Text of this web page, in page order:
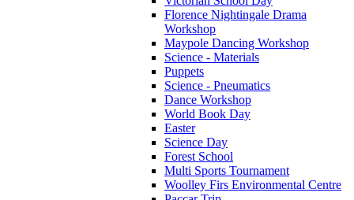
Florence Nightingale Drama
Workshop
Maypole Dancing Workshop
Science - Materials
Puppets
Science - Pneumatics
Dance Workshop
World Book Day
Easter
Science Day
Forest School
Multi Sports Tournament
Woolley Firs Environmental Centre